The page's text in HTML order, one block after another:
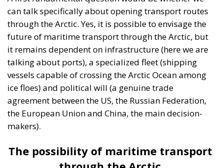
can talk specifically about opening transport routes
through the Arctic. Yes, it is possible to envisage the
future of maritime transport through the Arctic, but
it remains dependent on infrastructure (here we are
talking about ports), a specialized fleet (shipping
vessels capable of crossing the Arctic Ocean among
ice floes) and political will (a genuine trade
agreement between the US, the Russian Federation,
the European Union and China, the main decision-
makers).
The possibility of maritime transport